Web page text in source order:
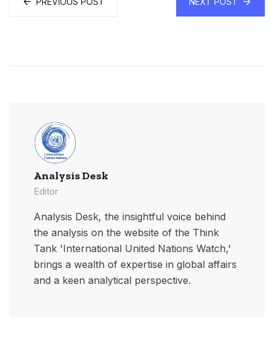
Analysis Desk
Editor
Analysis Desk, the insightful voice behind
the analysis on the website of the Think
Tank 'International United Nations Watch,'
brings a wealth of expertise in global affairs
and a keen analytical perspective.